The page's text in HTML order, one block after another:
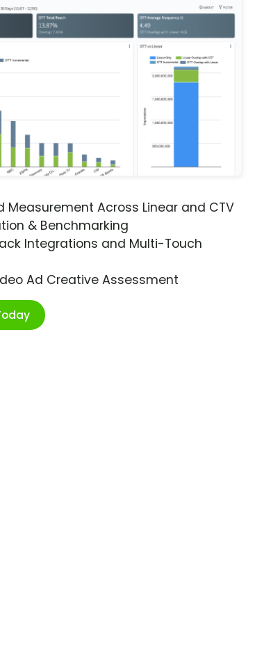
Measurement Across Linear and CTV
& Benchmarking
Integrations and Multi-Touch
Ad Creative Assessment